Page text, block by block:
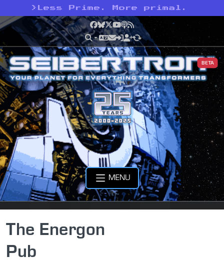
> Less Prime. More primal.
Facebook
Bluesky
X YouTube
Podcast
RSS
BETA
MENU
The Energon
Pub